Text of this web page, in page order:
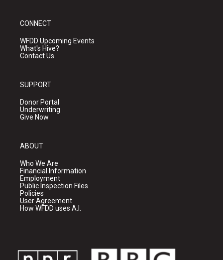
CONNECT
WFDD Upcoming Events
What's Hive?
Contact Us
SUPPORT
Donor Portal
Underwriting
Give Now
ABOUT
Who We Are
Financial Information
Employment
Public Inspection Files
Policies
User Agreement
How WFDD uses A.I.